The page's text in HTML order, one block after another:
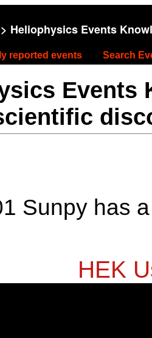
Heliophysics Events
reported events Search
Events
Sunpy has
HEK